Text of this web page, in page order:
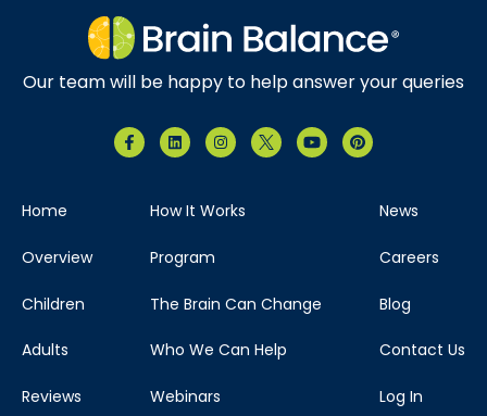
Our team will be happy to help answer your queries
Home
Overview
Children
Adults
Reviews
How It Works
Program
The Brain Can Change
Who We Can Help
Webinars
News
Careers
Blog
Contact Us
Log In